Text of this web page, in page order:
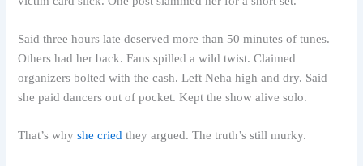
Said three hours late deserved more than 50 minutes of tunes.
Others had her back. Fans spilled a wild twist. Claimed
organizers bolted with the cash. Left Neha high and dry. Said
she paid dancers out of pocket. Kept the show alive solo.
That’s whyshe cried they argued. The truth’s still murky.